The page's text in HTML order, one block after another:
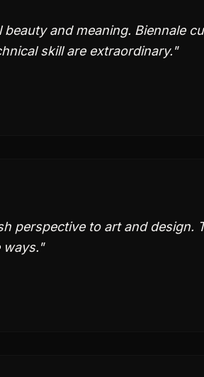
and meaning. Biennale
skill are extraordinary."
perspective to art and design.
ways."